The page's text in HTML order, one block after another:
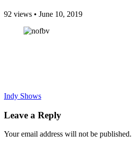
92 views • June 10, 2019
Indy Shows
Leave a Reply
Your email address will not be published.